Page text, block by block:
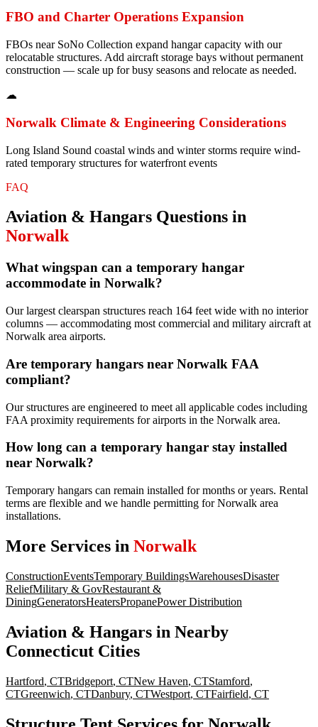
FBO and Charter Operations Expansion
FBOs near SoNo Collection expand hangar capacity with our
relocatable structures. Add aircraft storage bays without permanent
construction — scale up for busy seasons and relocate as needed.
☁
Norwalk Climate & Engineering Considerations
Long Island Sound coastal winds and winter storms require wind-
rated temporary structures for waterfront events
FAQ
Aviation & Hangars Questions in
Norwalk
What wingspan can a temporary hangar
accommodate in Norwalk?
Our largest clearspan structures reach 164 feet wide with no interior
columns — accommodating most commercial and military aircraft at
Norwalk area airports.
Are temporary hangars near Norwalk FAA
compliant?
Our structures are engineered to meet all applicable codes including
FAA proximity requirements for airports in the Norwalk area.
How long can a temporary hangar stay installed
near Norwalk?
Temporary hangars can remain installed for months or years. Rental
terms are flexible and we handle permitting for Norwalk area
installations.
More Services in Norwalk
ConstructionEventsTemporary BuildingsWarehousesDisaster
ReliefMilitary & GovRestaurant &
DiningGeneratorsHeatersPropanePower Distribution
Aviation & Hangars in Nearby
Connecticut Cities
Hartford, CTBridgeport, CTNew Haven, CTStamford,
CTGreenwich, CTDanbury, CTWestport, CTFairfield, CT